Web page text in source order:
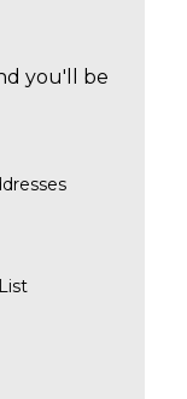
you'll be